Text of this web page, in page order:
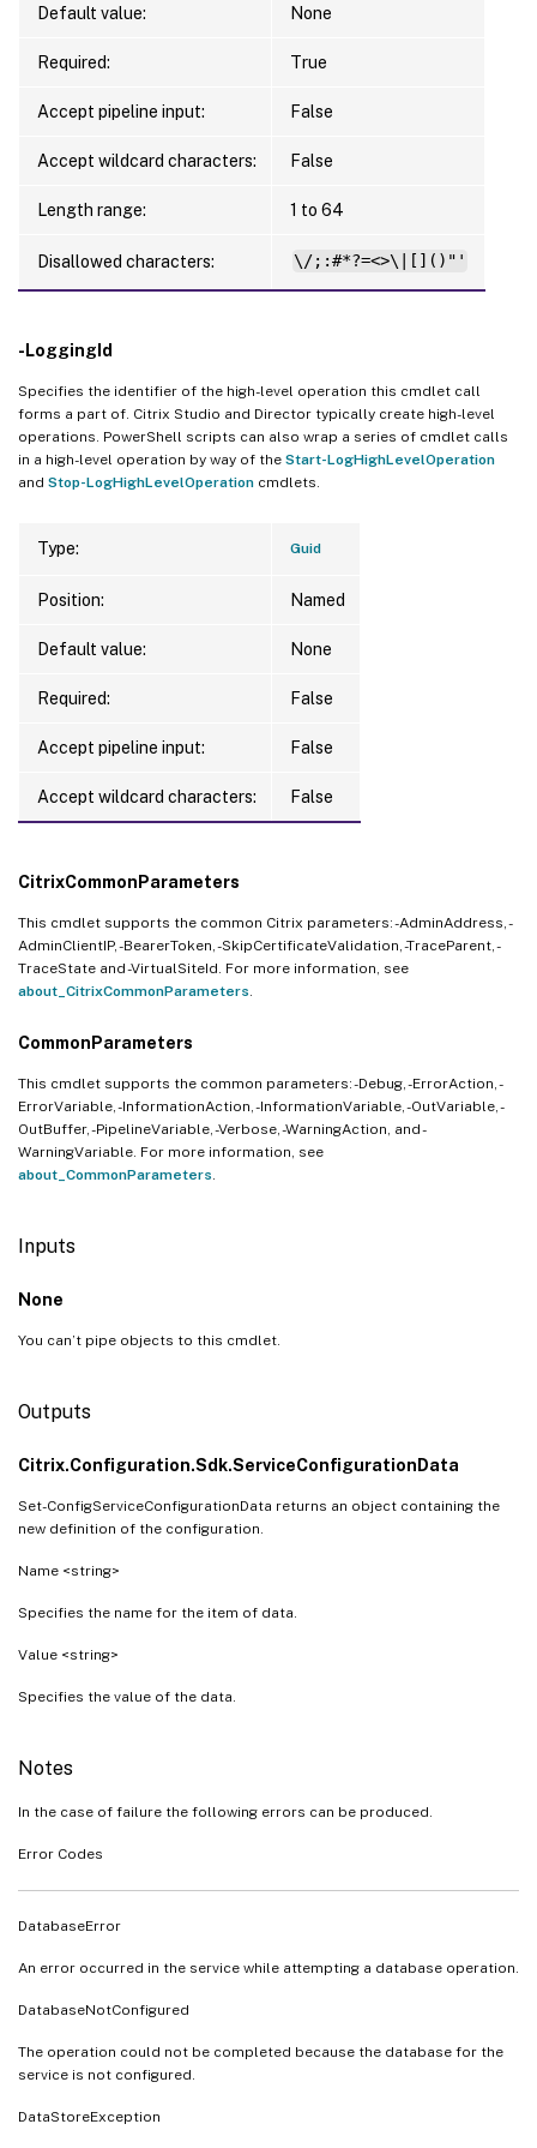
Default value: None
Required: True
Accept pipeline input: False
Accept wildcard characters: False
Length range: 1 to 64
Disallowed characters: \/;:#*?=<>\|[]()"'
-LoggingId
Specifies the identifier of the high-level operation this cmdlet call
forms a part of. Citrix Studio and Director typically create high-level
operations. PowerShell scripts can also wrap a series of cmdlet calls
in a high-level operation by way of the Start-LogHighLevelOperation
and Stop-LogHighLevelOperation cmdlets.
Type: Guid
Position: Named
Default value: None
Required: False
Accept pipeline input: False
Accept wildcard characters: False
CitrixCommonParameters
This cmdlet supports the common Citrix parameters: -AdminAddress, -
AdminClientIP, -BearerToken, -SkipCertificateValidation, -TraceParent, -
TraceState and -VirtualSiteId. For more information, see
about_CitrixCommonParameters
CommonParameters
This cmdlet supports the common parameters: -Debug, -ErrorAction, -
ErrorVariable, -InformationAction, -InformationVariable, -OutVariable, -
OutBuffer, -PipelineVariable, -Verbose, -WarningAction, and -
WarningVariable. For more information, see
about_CommonParameters
Inputs
None
You can’t pipe objects to this cmdlet.
Outputs
Citrix.Configuration.Sdk.ServiceConfigurationData
Set-ConfigServiceConfigurationData returns an object containing the
new definition of the configuration.
Name <string>
Specifies the name for the item of data.
Value <string>
Specifies the value of the data.
Notes
In the case of failure the following errors can be produced.
Error Codes
DatabaseError
An error occurred in the service while attempting a database operation.
DatabaseNotConfigured
The operation could not be completed because the database for the
service is not configured.
DataStoreException